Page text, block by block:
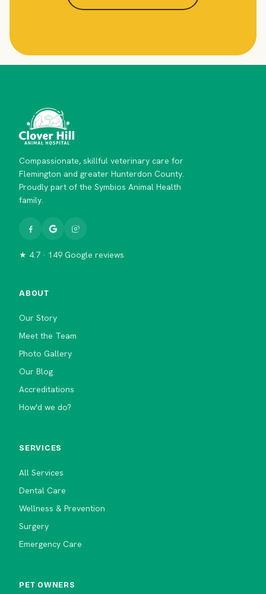
Compassionate, skillful veterinary care for
Flemington and greater Hunterdon County.
Proudly part of the Symbios Animal Health
family.
★ 4.7 · 149 Google reviews
ABOUT
Our Story
Meet the Team
Photo Gallery
Our Blog
Accreditations
How'd we do?
SERVICES
All Services
Dental Care
Wellness & Prevention
Surgery
Emergency Care
PET OWNERS